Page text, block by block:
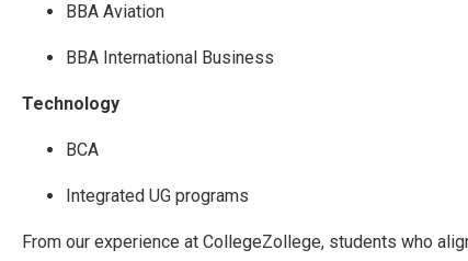
BBA Aviation
BBA International Business
Technology
BCA
Integrated UG programs
From our experience at CollegeZollege, students who